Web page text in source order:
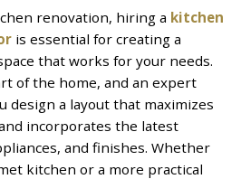
renovation, hiring a kitchen
is essential for creating a
that works for your needs.
of the home, and an expert
design a layout that maximizes
incorporates the latest
and finishes. Whether
kitchen or a more practical